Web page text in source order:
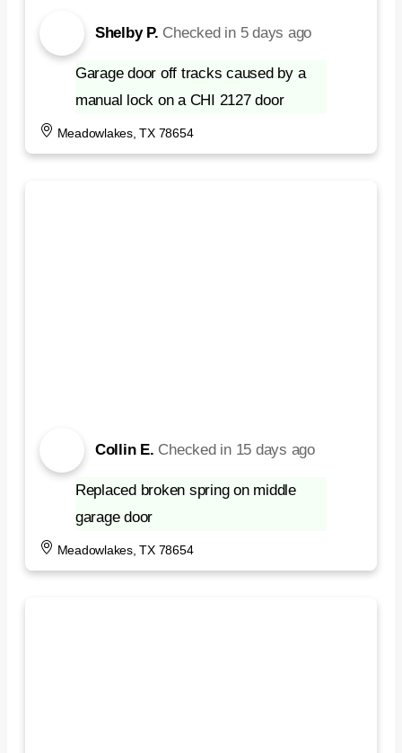
Shelby P. Checked in 5 days ago
Garage door off tracks caused by a
manual lock on a CHI 2127 door
Meadowlakes, TX 78654
Collin E. Checked in 15 days ago
Replaced broken spring on middle
garage door
Meadowlakes, TX 78654